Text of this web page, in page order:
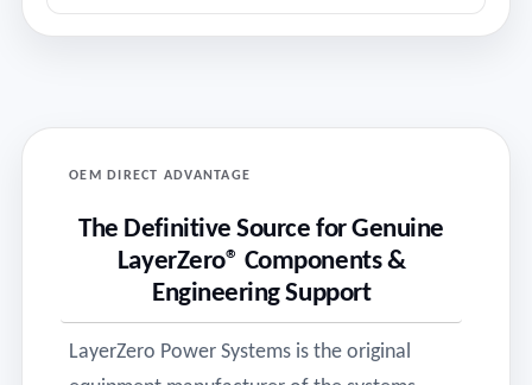
OEM DIRECT ADVANTAGE
The Definitive Source for Genuine
LayerZero® Components &
Engineering Support
LayerZero Power Systems is the original